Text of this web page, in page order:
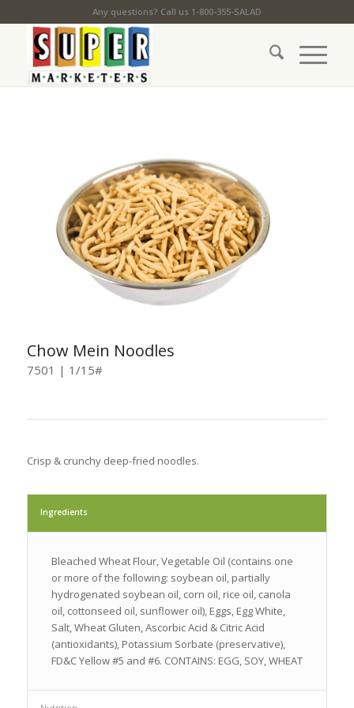
Any questions? Call us 1-800-355-SALAD
Chow Mein Noodles
7501 | 1/15#
Crisp & crunchy deep-fried noodles.
Ingredients
Bleached Wheat Flour, Vegetable Oil (contains one
or more of the following: soybean oil, partially
hydrogenated soybean oil, corn oil, rice oil, canola
oil, cottonseed oil, sunflower oil), Eggs, Egg White,
Salt, Wheat Gluten, Ascorbic Acid & Citric Acid
(antioxidants), Potassium Sorbate (preservative),
FD&C Yellow #5 and #6. CONTAINS: EGG, SOY, WHEAT